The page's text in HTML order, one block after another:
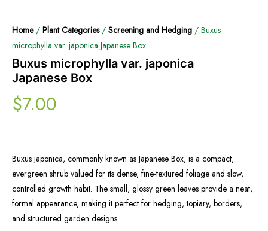
Home/ Plant Categories/ Screening and Hedging / Buxus
microphylla var. japonica Japanese Box
Buxus microphylla var. japonica
Japanese Box
$7.00
Buxus japonica, commonly known as Japanese Box, is a compact,
evergreen shrub valued for its dense, fine-textured foliage and slow,
controlled growth habit. The small, glossy green leaves provide a neat,
formal appearance, making it perfect for hedging, topiary, borders,
and structured garden designs.